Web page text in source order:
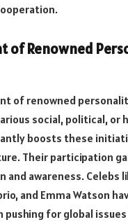
of Renowned
of renowned
social, political, or
boosts these
Their participation
and awareness. Celebs
and Emma Watson
for global